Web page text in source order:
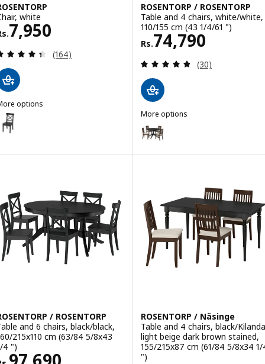
white
7,950
7950
Review: 4.4 out of 5 stars. Total reviews:
(164)
options
ROSENTORP, Chair, black
ROSENTORP / ROSENTORP
Table and 4 chairs, white/white,
110/155 cm (43 1/4/61 ")
Rs.74,790
Rs. 74790
Review: 4.8
(30)
More options
ROSENTORP / ROSENTORP
Option: ROSENTORP /
Option: ROSENTORP /
Option: ROSENTORP /
/ ROSENTORP
and 6 chairs, black/black,
215x110 cm (63/84 5/8x43
4 ")
97690
ROSENTORP / Näsinge
Table and 4 chairs, black/Kilanda
light beige dark brown stained,
155/215x87 cm (61/84 5/8x34 1/
")